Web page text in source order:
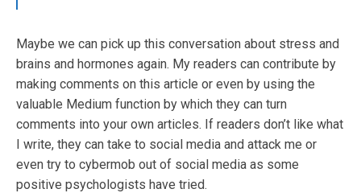
Maybe we can pick up this conversation about stress and
brains and hormones again. My readers can contribute by
making comments on this article or even by using the
valuable Medium function by which they can turn
comments into your own articles. If readers don’t like what
I write, they can take to social media and attack me or
even try to cybermob out of social media as some
positive psychologists have tried.